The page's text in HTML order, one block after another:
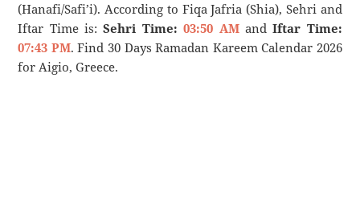
(Hanafi/Safi’i). According to Fiqa Jafria (Shia), Sehri and
Iftar Time is:Sehri Time: 03:50 AMandIftar Time:
07:43 PM. Find 30 Days Ramadan Kareem Calendar 2026
for Aigio, Greece.